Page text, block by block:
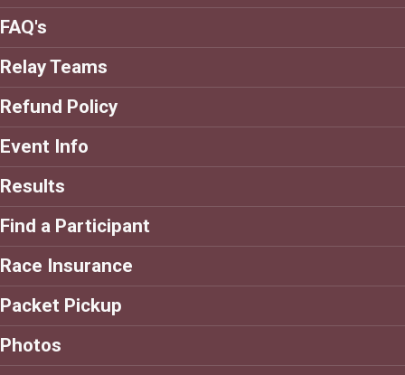
FAQ's
Relay Teams
Refund Policy
Event Info
Results
Find a Participant
Race Insurance
Packet Pickup
Photos